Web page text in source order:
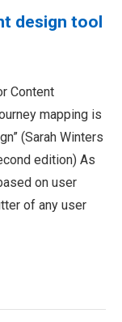
design tool
Content
mapping is
(Sarah Winters
edition) As
on user
of any user